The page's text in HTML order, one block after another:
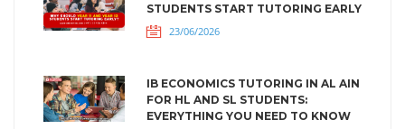
STUDENTS START TUTORING EARLY
23/06/2026
IB ECONOMICS TUTORING IN AL AIN
FOR HL AND SL STUDENTS:
EVERYTHING YOU NEED TO KNOW